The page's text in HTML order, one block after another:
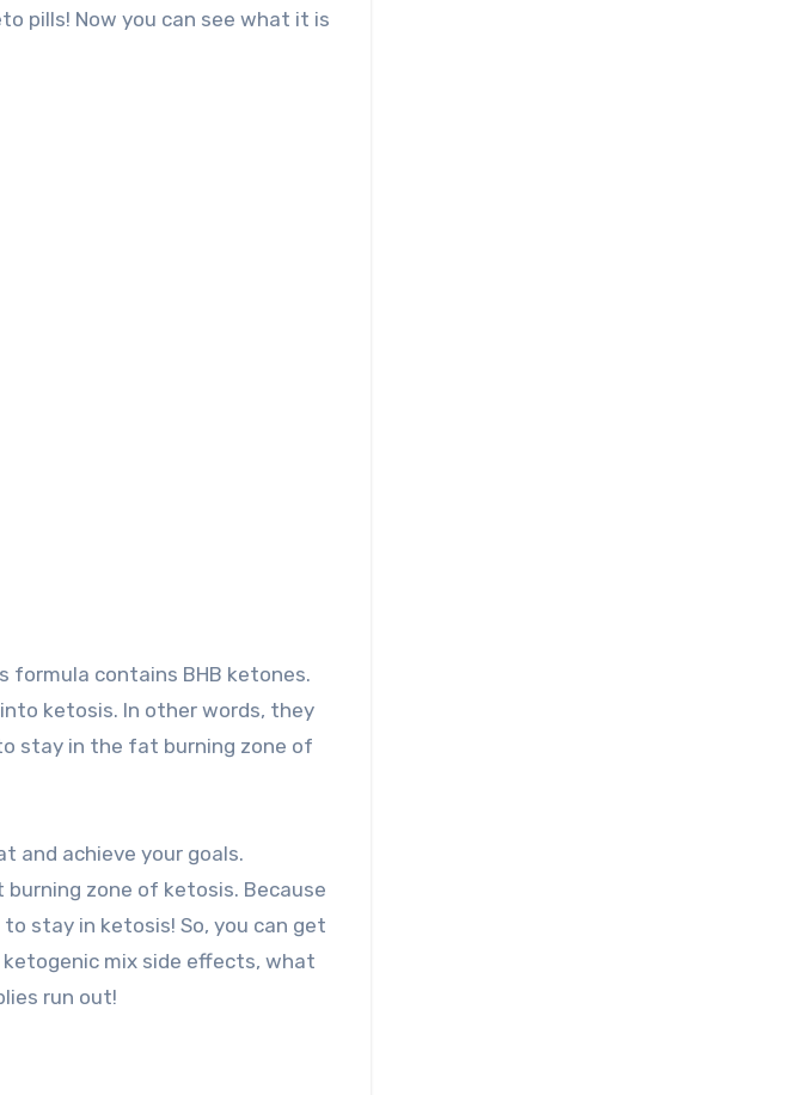
pills! Now you can see what it is
formula contains BHB ketones.
ketosis. In other words, they
stay in the fat burning zone of
and achieve your goals.
zone of ketosis. Because
stay in ketosis! So, you can get
mix side effects, what
run out!